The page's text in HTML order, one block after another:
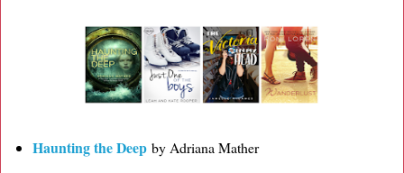
Haunting the Deepby Adriana Mather